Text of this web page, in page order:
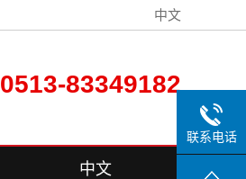
中文
0513-83349182
中文
联系电话